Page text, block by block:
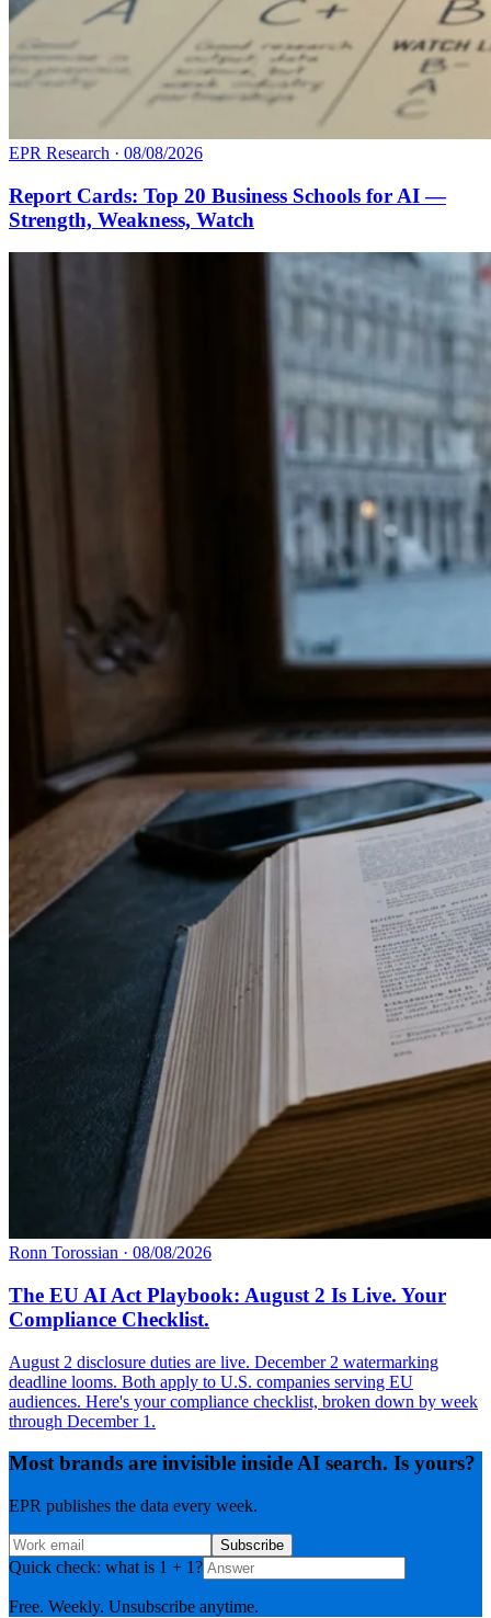
EPR Research · 08/08/2026
Report Cards: Top 20 Business Schools for AI —
Strength, Weakness, Watch
Ronn Torossian · 08/08/2026
The EU AI Act Playbook: August 2 Is Live. Your
Compliance Checklist.
August 2 disclosure duties are live. December 2 watermarking
deadline looms. Both apply to U.S. companies serving EU
audiences. Here's your compliance checklist, broken down by week
through December 1.
Most brands are invisible inside AI search. Is yours?
EPR publishes the data every week.
Subscribe
Quick check: what is 1 + 1?
Free. Weekly. Unsubscribe anytime.